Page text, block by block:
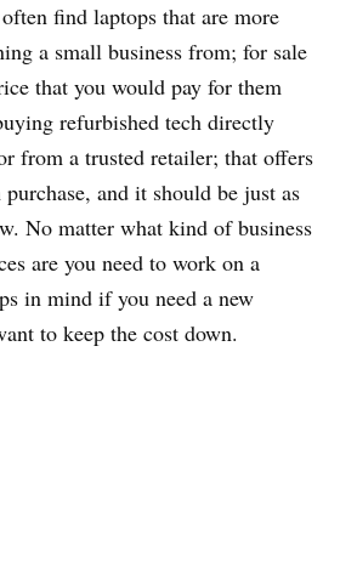
find laptops that are more
a small business from; for sale
that you would pay for them
refurbished tech directly
from a trusted retailer; that offers
and it should be just as
No matter what kind of business
are you need to work on a
in mind if you need a new
to keep the cost down.